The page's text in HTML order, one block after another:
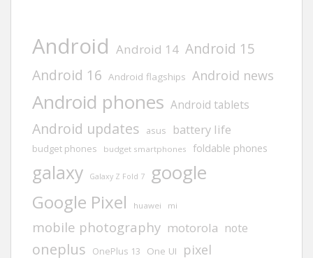
Android Android 14 Android 15
Android 16
Android flagships Android news
Android phones Android tablets
Android updates asus battery life
budget phones budget smartphones foldable phones
galaxy Galaxy Z Fold 7 google
Google Pixel huawei mi
mobile photography motorola note
oneplus OnePlus 13 One UI pixel